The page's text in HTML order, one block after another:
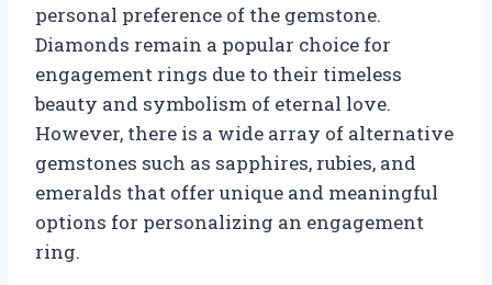
personal preference of the gemstone.
Diamonds remain a popular choice for
engagement rings due to their timeless
beauty and symbolism of eternal love.
However, there is a wide array of alternative
gemstones such as sapphires, rubies, and
emeralds that offer unique and meaningful
options for personalizing an engagement
ring.